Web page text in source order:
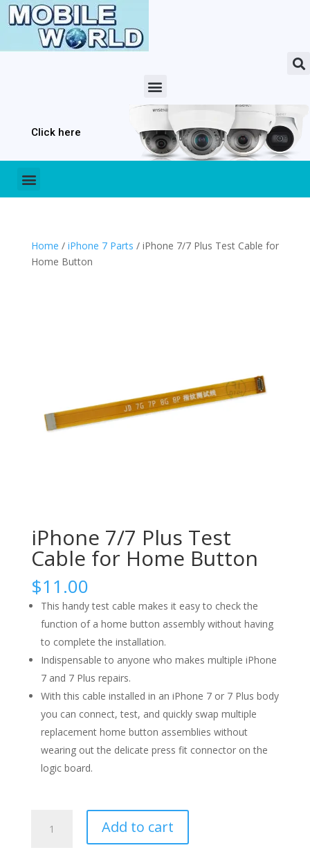
Click here
Home / iPhone 7 Parts / iPhone 7/7 Plus Test Cable for
Home Button
iPhone 7/7 Plus Test
Cable for Home Button
$11.00
This handy test cable makes it easy to check the
function of a home button assembly without having
to complete the installation.
Indispensable to anyone who makes multiple iPhone
7 and 7 Plus repairs.
With this cable installed in an iPhone 7 or 7 Plus body
you can connect, test, and quickly swap multiple
replacement home button assemblies without
wearing out the delicate press fit connector on the
logic board.
Add to cart